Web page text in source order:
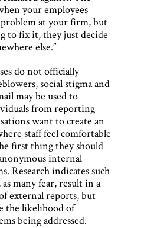
your employees
at your firm, but
to fix it, they just decide
else.”
do not officially
social stigma and
may be used to
from reporting
want to create an
staff feel comfortable
first thing they should
internal
Research indicates such
many fear, result in a
external reports, but
the likelihood of
being addressed.